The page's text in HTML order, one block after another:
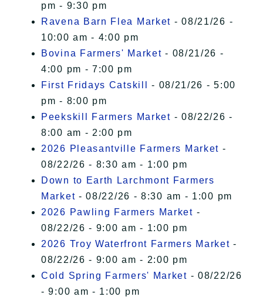
pm - 9:30 pm
Ravena Barn Flea Market - 08/21/26 -
10:00 am - 4:00 pm
Bovina Farmers' Market - 08/21/26 -
4:00 pm - 7:00 pm
First Fridays Catskill
- 08/21/26 - 5:00
pm - 8:00 pm
Peekskill Farmers Market - 08/22/26 -
8:00 am - 2:00 pm
2026 Pleasantville Farmers Market -
08/22/26 - 8:30 am - 1:00 pm
Down to Earth Larchmont Farmers
Market - 08/22/26 - 8:30 am - 1:00 pm
2026 Pawling Farmers Market -
08/22/26 - 9:00 am - 1:00 pm
2026 Troy Waterfront Farmers Market -
08/22/26 - 9:00 am - 2:00 pm
Cold Spring Farmers' Market - 08/22/26
- 9:00 am - 1:00 pm